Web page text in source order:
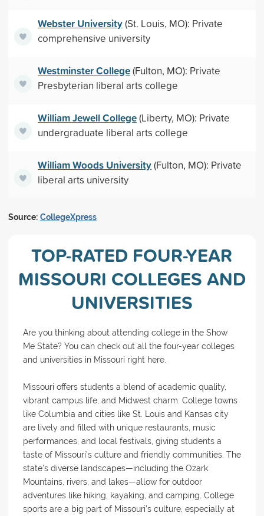
Webster University(St. Louis, MO): Private
comprehensive university
Westminster College(Fulton, MO): Private
Presbyterian liberal arts college
William Jewell College(Liberty, MO): Private
undergraduate liberal arts college
William Woods University(Fulton, MO): Private
liberal arts university
Source: CollegeXpress
TOP-RATED FOUR-YEAR
MISSOURI COLLEGES AND
UNIVERSITIES
Are you thinking about attending college in the Show
Me State? You can check out all the four-year colleges
and universities in Missouri right here.
Missouri offers students a blend of academic quality,
vibrant campus life, and Midwest charm. College towns
like Columbia and cities like St. Louis and Kansas city
are lively and filled with unique restaurants, music
performances, and local festivals, giving students a
taste of Missouri’s culture and friendly communities. The
state's diverse landscapes—including the Ozark
Mountains, rivers, and lakes—allow for outdoor
adventures like hiking, kayaking, and camping. College
sports are a big part of Missouri’s culture, especially at